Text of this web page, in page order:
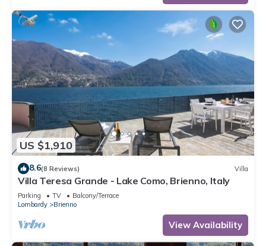
US $1,910
8.6(8 Reviews) Villa
Villa Teresa Grande - Lake Como, Brienno, Italy
Parking TV
Balcony/Terrace
Lombardy
Brienno
View Availability